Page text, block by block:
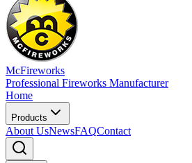
McFireworks
Professional Fireworks Manufacturer
Home
Products
About UsNewsFAQContact